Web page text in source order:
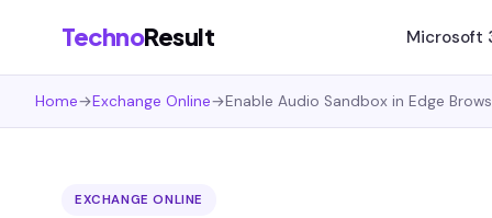
TechnoResult Microsoft
Home→Exchange Online→Enable Audio Sandbox in Edge
EXCHANGE ONLINE